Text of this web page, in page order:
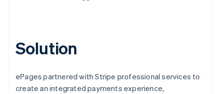
Solution
ePages partnered with Stripe professional services to
create an integrated payments experience,